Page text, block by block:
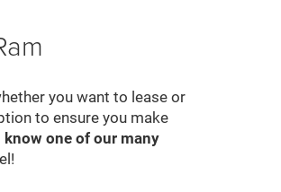
you want to lease or
to ensure you make
one of our many